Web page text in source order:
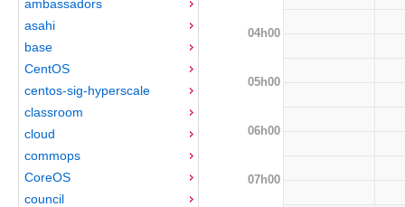
ambassadors
asahi
base
CentOS
centos-sig-hyperscale
classroom
cloud
commops
CoreOS
council
04h00
05h00
06h00
07h00